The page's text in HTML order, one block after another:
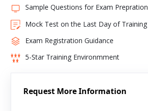
Sample Questions for Exam Prepration
Mock Test on the Last Day of Training
Exam Registration Guidance
5-Star Training Environmment
Request More Information